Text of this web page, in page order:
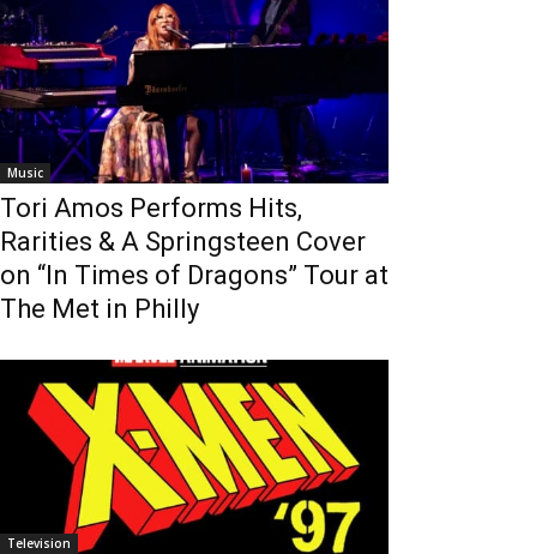
Music
Tori Amos Performs Hits,
Rarities & A Springsteen Cover
on “In Times of Dragons” Tour at
The Met in Philly
Television